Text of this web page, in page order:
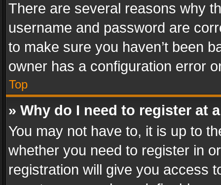
There are several reasons why
username and password are
to make sure you haven’t been
owner has a configuration error
Top
» Why do I need to register at
You may not have to, it is up to
whether you need to register in
registration will give you access